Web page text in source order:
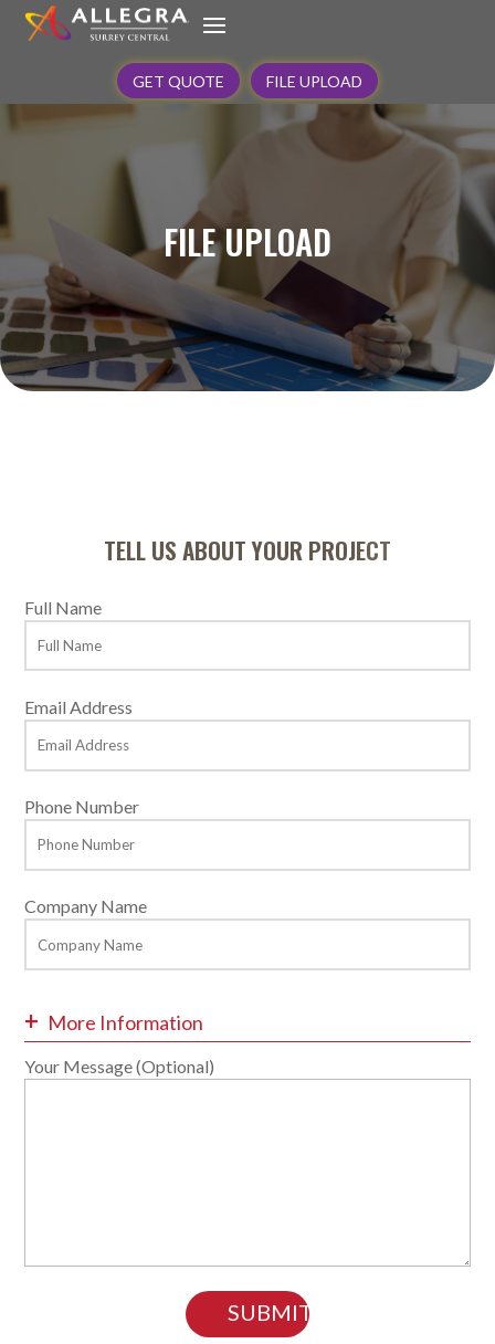
GET QUOTE FILE UPLOAD
FILE UPLOAD
TELL US ABOUT YOUR PROJECT
Full Name
Email Address
Phone Number
Company Name
+ More Information
Your Message (Optional)